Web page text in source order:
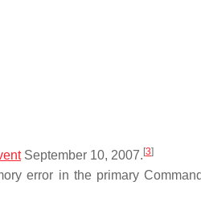
September 10, 2007. [3]
error in the primary